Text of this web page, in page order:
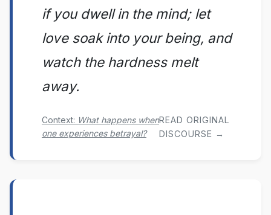
if you dwell in the mind; let
love soak into your being, and
watch the hardness melt
away.
Context: What happens when
one experiences betrayal?
READ ORIGINAL
DISCOURSE →